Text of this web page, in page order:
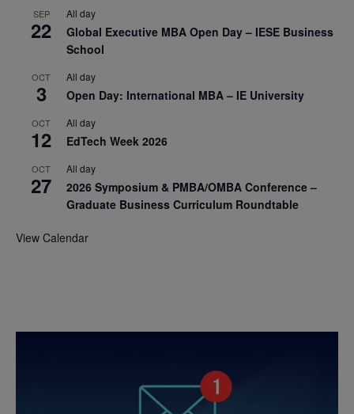
SEP
22
All day
Global Executive MBA Open Day – IESE Business
School
OCT
3
All day
Open Day: International MBA – IE University
OCT
12
All day
EdTech Week 2026
OCT
27
All day
2026 Symposium & PMBA/OMBA Conference –
Graduate Business Curriculum Roundtable
View Calendar